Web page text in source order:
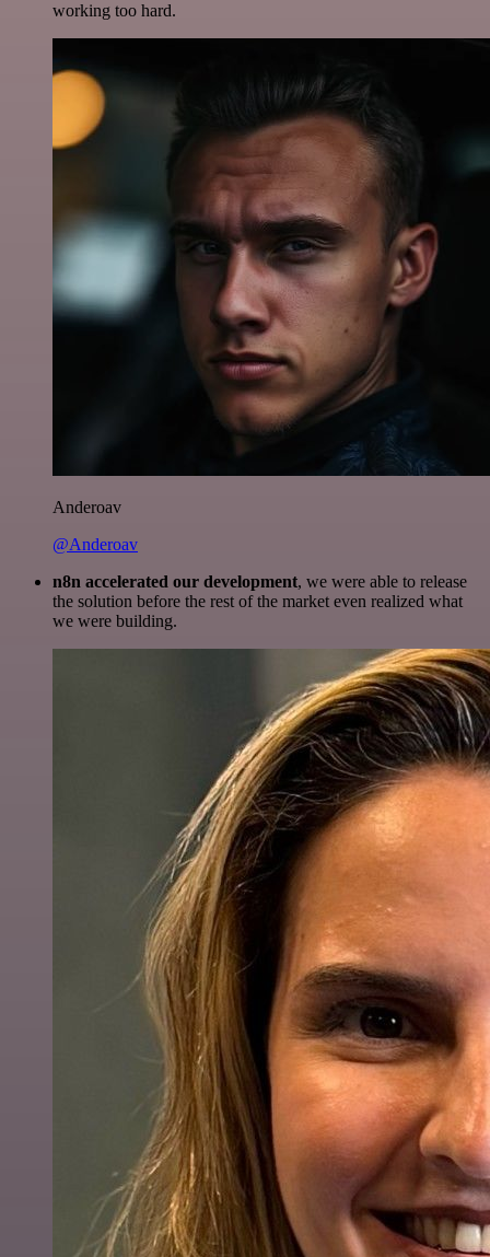
working too hard.
Anderoav
@Anderoav
n8n accelerated our development, we were able to release
the solution before the rest of the market even realized what
we were building.